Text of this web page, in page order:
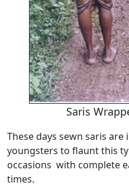
Saris
These days sewn saris
youngsters to flaunt this
occasions with complete
times.